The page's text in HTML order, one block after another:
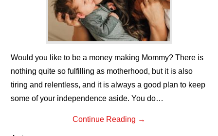
Would you like to be a money making Mommy? There is
nothing quite so fulfilling as motherhood, but it is also
tiring and relentless, and it is always a good plan to keep
some of your independence aside. You do…
Continue Reading →